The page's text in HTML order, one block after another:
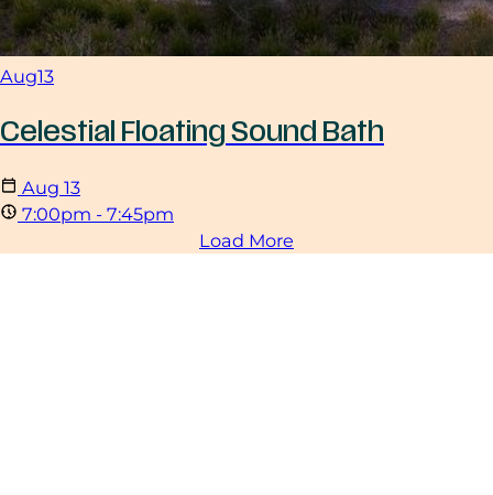
Aug13
Celestial Floating Sound Bath
Aug 13
7:00pm - 7:45pm
Load More